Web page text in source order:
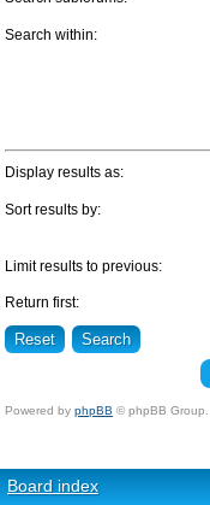
Search within:
Display results as:
Sort results by:
Limit results to previous:
Return first:
Powered by phpBB © phpBB Group.
Board index